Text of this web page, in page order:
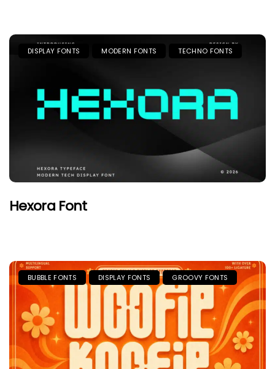
DISPLAY FONTS MODERN FONTS TECHNO FONTS
Hexora Font
BUBBLE FONTS DISPLAY FONTS GROOVY FONTS